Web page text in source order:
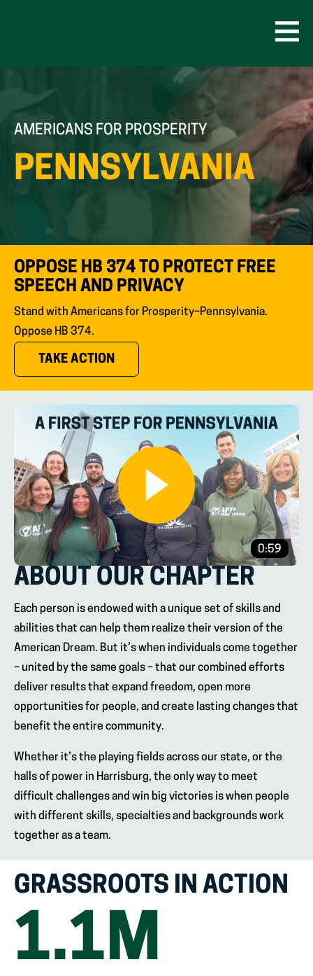
AMERICANS FOR PROSPERITY
PENNSYLVANIA
OPPOSE HB 374 TO PROTECT FREE
SPEECH AND PRIVACY
Stand with Americans for Prosperity–Pennsylvania.
Oppose HB 374.
TAKE ACTION
0:59
ABOUT OUR CHAPTER
Each person is endowed with a unique set of skills and
abilities that can help them realize their version of the
American Dream. But it’s when individuals come together
– united by the same goals – that our combined efforts
deliver results that expand freedom, open more
opportunities for people, and create lasting changes that
benefit the entire community.
Whether it’s the playing fields across our state, or the
halls of power in Harrisburg, the only way to meet
difficult challenges and win big victories is when people
with different skills, specialties and backgrounds work
together as a team.
GRASSROOTS IN ACTION
1.1M